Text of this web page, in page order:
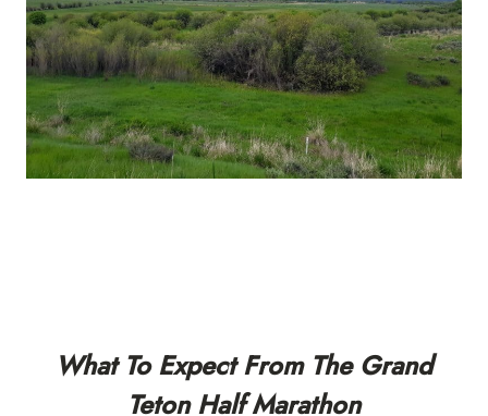
What To Expect From The Grand
Teton Half Marathon